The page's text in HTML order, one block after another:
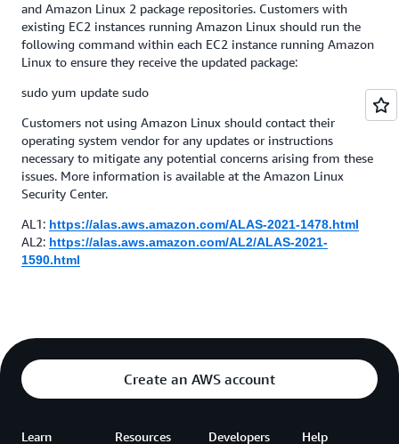
and Amazon Linux 2 package repositories. Customers with
existing EC2 instances running Amazon Linux should run the
following command within each EC2 instance running Amazon
Linux to ensure they receive the updated package:
sudo yum update sudo
Customers not using Amazon Linux should contact their
operating system vendor for any updates or instructions
necessary to mitigate any potential concerns arising from these
issues. More information is available at the Amazon Linux
Security Center.
AL1: https://alas.aws.amazon.com/ALAS-2021-1478.html
AL2: https://alas.aws.amazon.com/AL2/ALAS-2021-
1590.html
Create an AWS account
Learn Resources Developers Help